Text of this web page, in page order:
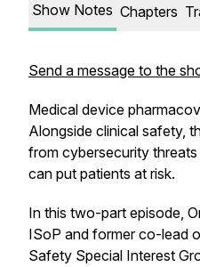
Show Notes Chapters
Send a message to the
Medical device
Alongside clinical safety,
from cybersecurity
can put patients at risk.
In this two-part episode,
ISoP and former co-lead
Safety Special Interest